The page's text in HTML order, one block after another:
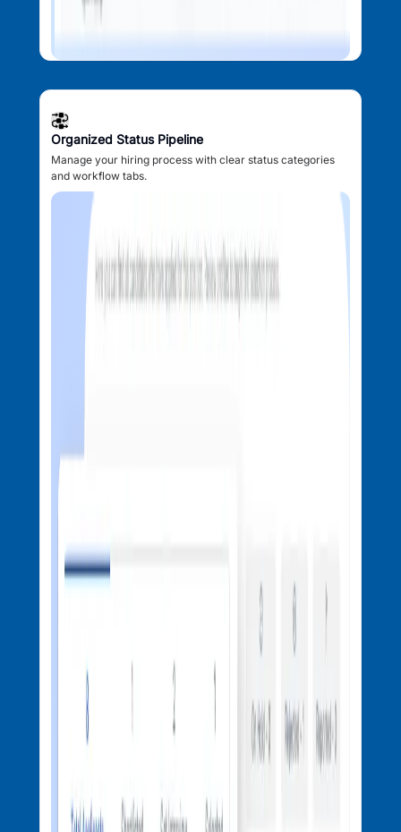
Organized Status Pipeline
Manage your hiring process with clear status categories
and workflow tabs.